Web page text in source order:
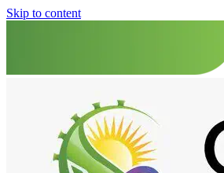
Skip to content